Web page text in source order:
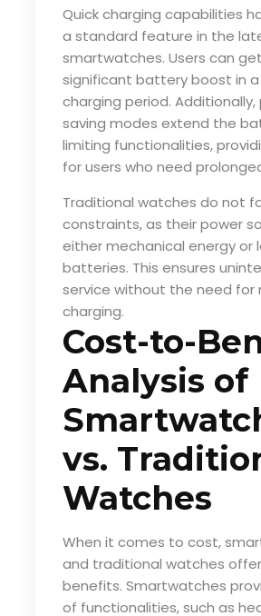
Quick charging capabilities
a standard feature in the
smartwatches. Users can
significant battery boost in
charging period.
saving modes extend the
limiting functionalities,
for users who need
Traditional watches do not
constraints, as their power
either mechanical energy or
batteries. This ensures
service without the need for
charging.
Cost-to-
Analysis of
vs.
Watches
When it comes to cost,
and traditional watches
benefits. Smartwatches
of functionalities, such as